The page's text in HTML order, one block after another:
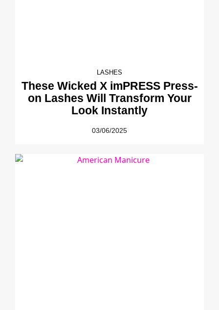
LASHES
These Wicked X imPRESS Press-
on Lashes Will Transform Your
Look Instantly
03/06/2025